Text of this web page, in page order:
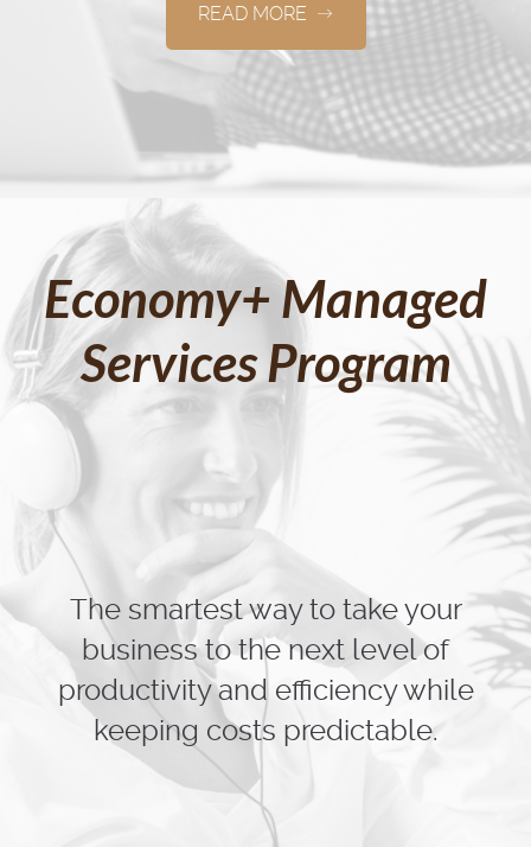
READ MORE
Economy+ Managed
Services Program
The smartest way to take your
business to the next level of
productivity and efficiency while
keeping costs predictable.